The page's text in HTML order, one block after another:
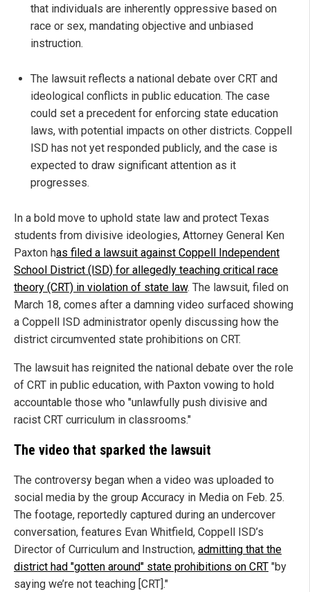
that individuals are inherently oppressive based on
race or sex, mandating objective and unbiased
instruction.
The lawsuit reflects a national debate over CRT and
ideological conflicts in public education. The case
could set a precedent for enforcing state education
laws, with potential impacts on other districts. Coppell
ISD has not yet responded publicly, and the case is
expected to draw significant attention as it
progresses.
In a bold move to uphold state law and protect Texas
students from divisive ideologies, Attorney General Ken
Paxton has filed a lawsuit against Coppell Independent
School District (ISD) for allegedly teaching critical race
theory (CRT) in violation of state law. The lawsuit, filed on
March 18, comes after a damning video surfaced showing
a Coppell ISD administrator openly discussing how the
district circumvented state prohibitions on CRT.
The lawsuit has reignited the national debate over the role
of CRT in public education, with Paxton vowing to hold
accountable those who "unlawfully push divisive and
racist CRT curriculum in classrooms."
The video that sparked the lawsuit
The controversy began when a video was uploaded to
social media by the group Accuracy in Media on Feb. 25.
The footage, reportedly captured during an undercover
conversation, features Evan Whitfield, Coppell ISD’s
Director of Curriculum and Instruction, admitting that the
district had "gotten around" state prohibitions on CRT "by
saying we’re not teaching [CRT]."